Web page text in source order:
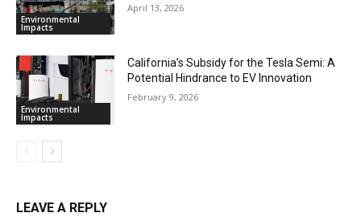
Environmental
Impacts
April 13, 2026
Environmental
Impacts
California’s Subsidy for the Tesla Semi: A
Potential Hindrance to EV Innovation
February 9, 2026
LEAVE A REPLY